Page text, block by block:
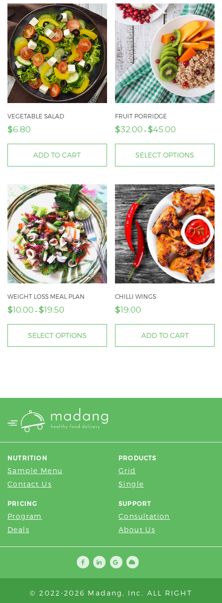
VEGETABLE SALAD
$6.80
ADD TO CART
FRUIT PORRIDGE
$32.00 – $45.00
$32.00
through
SELECT OPTIONS
product
has
multiple
variants.
The
options
may
be
chosen
on
the
WEIGHT LOSS MEAL PLAN
$10.00 – $19.50
$10.00
through
SELECT OPTIONS
options
on
the
product
page
CHILLI WINGS
$19.00
ADD TO CART
NUTRITION
Sample Menu
Contact Us
PRODUCTS
Grid
Single
PRICING
Program
Deals
SUPPORT
Consultation
About Us
© 2022-2026 Madang, Inc. ALL RIGHT